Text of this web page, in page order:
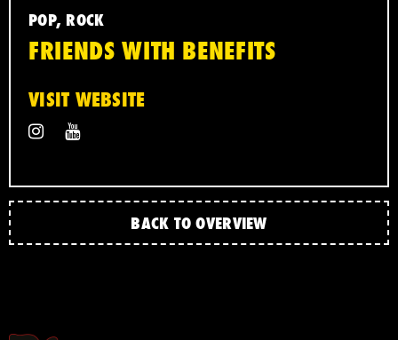
POP, ROCK
FRIENDS WITH BENEFITS
VISIT WEBSITE
BACK TO OVERVIEW